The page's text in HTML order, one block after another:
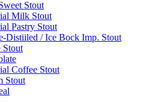
Stout
Milk Stout
Pastry Stout
Distiiled / Ice Bock Imp. Stout
Stout
Coffee Stout
Stout